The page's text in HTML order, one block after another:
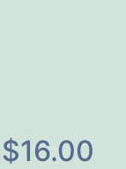
$16.00